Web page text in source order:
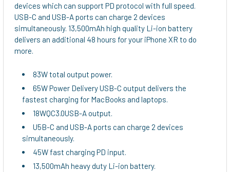
devices which can support PD protocol with full speed.
USB-C and USB-A ports can charge 2 devices
simultaneously. 13,500mAh high quality Li-ion battery
delivers an additional 48 hours for your iPhone XR to do
more.
83W total output power.
65W Power Delivery USB-C output delivers the
fastest charging for MacBooks and laptops.
18WQC3.0USB-A output.
U5B-C and USB-A ports can charge 2 devices
simultaneously.
45W fast charging PD input.
13,500mAh heavy duty Li-ion battery.